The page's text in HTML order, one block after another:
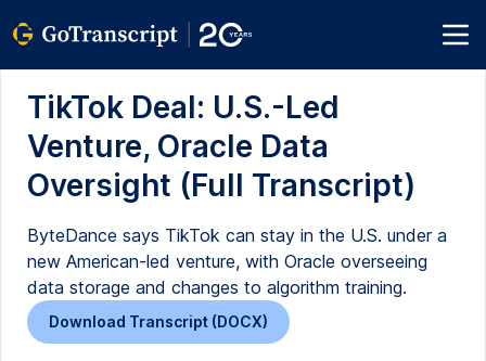
TikTok Deal: U.S.-Led
Venture, Oracle Data
Oversight (Full Transcript)
ByteDance says TikTok can stay in the U.S. under a
new American-led venture, with Oracle overseeing
data storage and changes to algorithm training.
Download Transcript (DOCX)